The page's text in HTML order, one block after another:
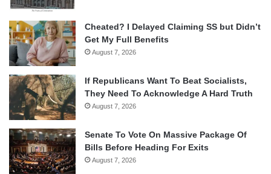
Cheated? I Delayed Claiming SS but Didn’t
Get My Full Benefits
August 7, 2026
If Republicans Want To Beat Socialists,
They Need To Acknowledge A Hard Truth
August 7, 2026
Senate To Vote On Massive Package Of
Bills Before Heading For Exits
August 7, 2026